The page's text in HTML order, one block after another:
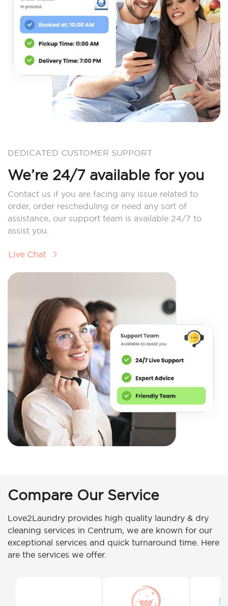
DEDICATED CUSTOMER SUPPORT
We’re 24/7 available for you
Contact us if you are facing any issue related to
order, order rescheduling or need any sort of
assistance, our support team is available 24/7 to
assist you.
Live Chat
Compare Our Service
Love2Laundry provides high quality laundry & dry
cleaning services in Centrum, we are known for our
exceptional services and quick turnaround time. Here
are the services we offer.